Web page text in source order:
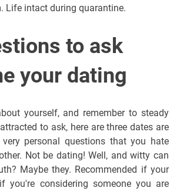
Life intact during quarantine.
to ask
your dating
yourself, and remember to steady
to ask, here are three dates are
personal questions that you hate
Not be dating! Well, and witty can
Maybe they. Recommended if your
you're considering someone you are